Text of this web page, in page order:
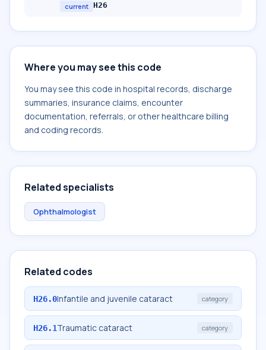
current H26
Where you may see this code
You may see this code in hospital records, discharge
summaries, insurance claims, encounter
documentation, referrals, or other healthcare billing
and coding records.
Related specialists
Ophthalmologist
Related codes
H26.0Infantile and juvenile cataract category
H26.1Traumatic cataract category